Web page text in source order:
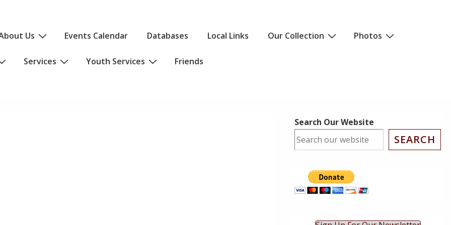
Us Events Calendar Databases Local Links Our Collection Photos
Services Youth Services Friends
Search Our Website
SEARCH